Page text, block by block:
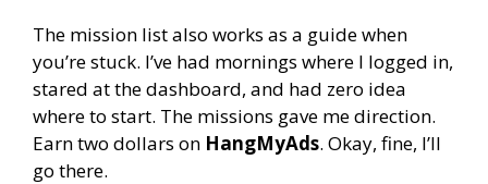
The mission list also works as a guide when
you’re stuck. I’ve had mornings where I logged in,
stared at the dashboard, and had zero idea
where to start. The missions gave me direction.
Earn two dollars on HangMyAds. Okay, fine, I’ll
go there.